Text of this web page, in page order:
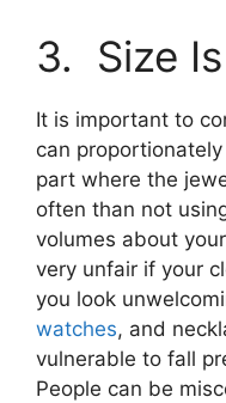
3. Size
It is important to
can
part where the
often than not
volumes about
very unfair if your
you look
watches, and
vulnerable to fall
People can be